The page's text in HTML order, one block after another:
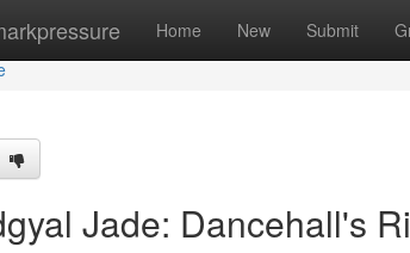
Home New Submit
Jade: Dancehall's